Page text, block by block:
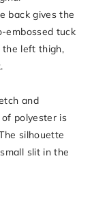
back gives the
embossed tuck
the left thigh,
and
polyester is
silhouette
slit in the